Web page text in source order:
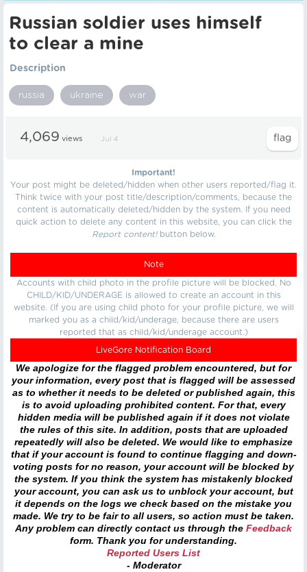
Russian soldier uses himself
to clear a mine
Description
russia ukraine war
4,069 views Jul 4
Important!
Your post might be deleted/hidden when other users reported/flag it.
Think twice with your post title/description/comments, because the
content is automatically deleted/hidden by the system. If you need
quick action to delete any content in this website, you can click the
Report content!button below.
Note
Accounts with child photo in the profile picture will be blocked. No
CHILD/KID/UNDERAGE is allowed to create an account in this
website. (If you are using child photo for your profile picture, we will
marked you as a child/kid/underage, because there are users
reported that as child/kid/underage account.)
LiveGore Notification Board
We apologize for the flagged problem encountered, but for
your information, every post that is flagged will be assessed
as to whether it needs to be deleted or published again, this
is to avoid uploading prohibited content. For that, every
hidden media will be published again if it does not violate
the rules of this site. In addition, posts that are uploaded
repeatedly will also be deleted. We would like to emphasize
that if your account is found to continue flagging and down-
voting posts for no reason, your account will be blocked by
the system. If you think the system has mistakenly blocked
your account, you can ask us to unblock your account, but
it depends on the logs we check based on the mistake you
made. We try to be fair to all users, so action must be taken.
Any problem can directly contact us through the Feedback
form. Thank you for understanding.
Reported Users List
- Moderator